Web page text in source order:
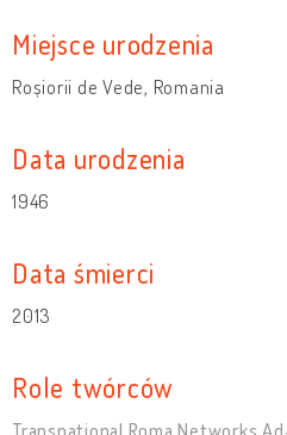
Miejsce urodzenia
Roșiorii de Vede, Romania
Data urodzenia
1946
Data śmierci
2013
Role twórców
Transnational Roma Networks